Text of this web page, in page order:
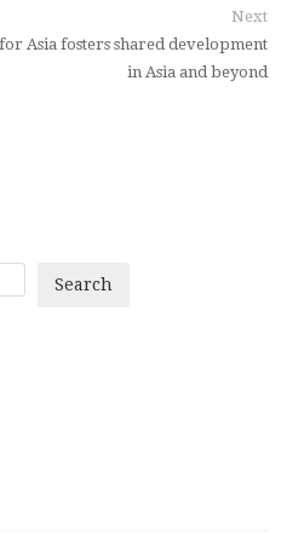
Next
Asia fosters shared development
in Asia and beyond
Search